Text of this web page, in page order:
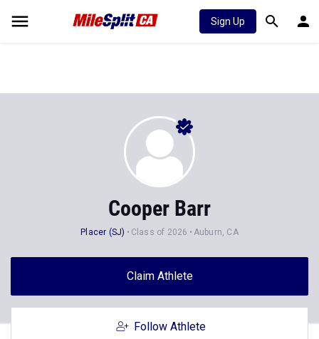
Sign Up
Cooper Barr
Placer (SJ) Class of 2026 Auburn, CA
Claim Athlete
Follow Athlete